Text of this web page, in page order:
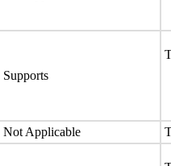
Supports
Not Applicable